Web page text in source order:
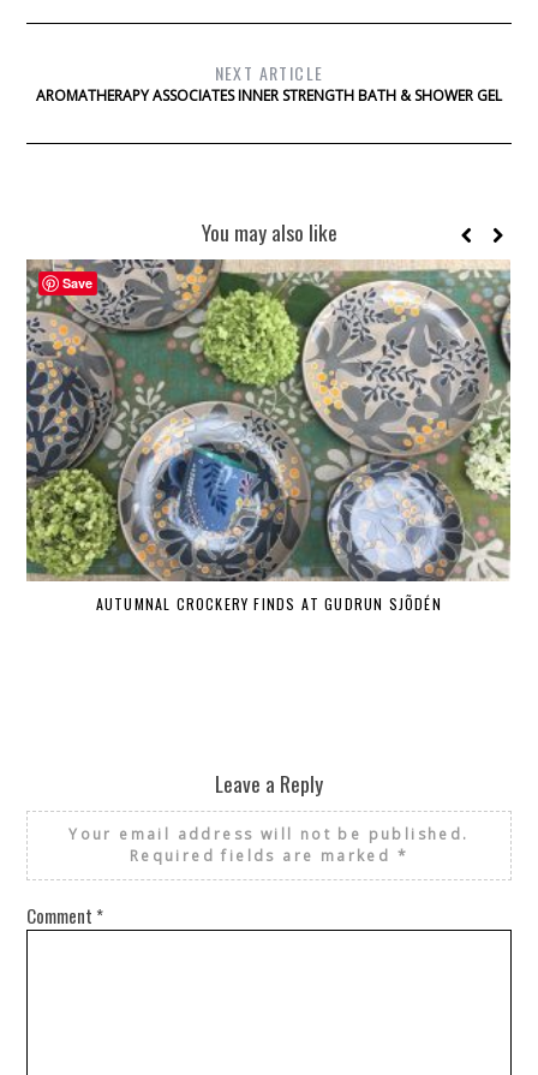
NEXT ARTICLE
AROMATHERAPY ASSOCIATES INNER STRENGTH BATH & SHOWER GEL
You may also like
AUTUMNAL CROCKERY FINDS AT GUDRUN SJÕDÉN
Leave a Reply
Your email address will not be published.
Required fields are marked *
Comment *
Save